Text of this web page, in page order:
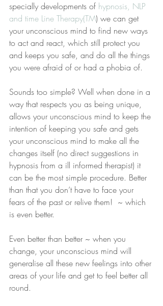
specially developments of hypnosis, NLP
and time Line Therapy(TM) we can get
your unconscious mind to find new ways
to act and react, which still protect you
and keeps you safe, and do all the things
you were afraid of or had a phobia of.
Sounds too simple? Well when done in a
way that respects you as being unique,
allows your unconscious mind to keep the
intention of keeping you safe and gets
your unconscious mind to make all the
changes itself (no direct suggestions in
hypnosis from a ill informed therapist) it
can be the most simple procedure. Better
than that you don’t have to face your
fears of the past or relive them!  ~ which
is even better.
Even better than better ~ when you
change, your unconscious mind will
generalise all these new feelings into other
areas of your life and get to feel better all
round.